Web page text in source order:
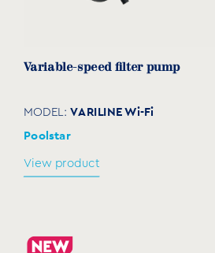
Variable-speed filter pump
MODEL: VΑRILINE Wi-Fi
Poolstar
View product